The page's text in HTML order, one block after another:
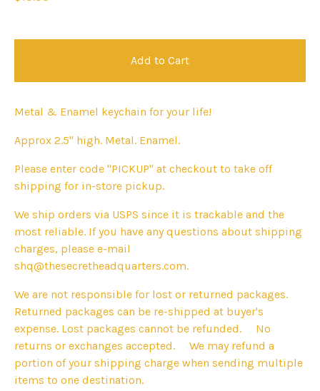
Add to Cart
Metal & Enamel keychain for your life!
Approx 2.5" high. Metal. Enamel.
Please enter code "PICKUP" at checkout to take off
shipping for in-store pickup.
We ship orders via USPS since it is trackable and the
most reliable. If you have any questions about shipping
charges, please e-mail
shq@thesecretheadquarters.com.
We are not responsible for lost or returned packages.
Returned packages can be re-shipped at buyer's
expense. Lost packages cannot be refunded. No
returns or exchanges accepted. We may refund a
portion of your shipping charge when sending multiple
items to one destination.